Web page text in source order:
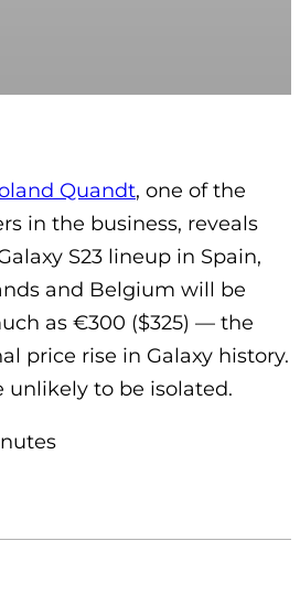
Quandt, one of the
in the business, reveals
S23 lineup in Spain,
and Belgium will be
as €300 ($325) — the
price rise in Galaxy history.
unlikely to be isolated.